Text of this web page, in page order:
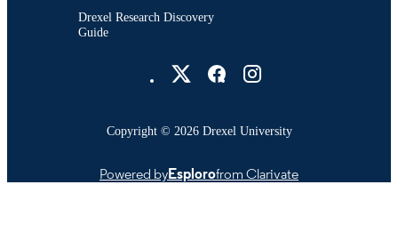
Drexel Research Discovery
Guide
Copyright © 2026 Drexel University
Powered byEsplorofrom Clarivate